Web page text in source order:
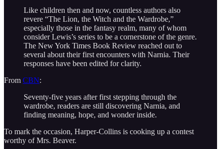
Like children then and now, countless authors also
revere “The Lion, the Witch and the Wardrobe,”
especially those in the fantasy realm, many of whom
consider Lewis’s series to be a cornerstone of the genre.
The New York Times Book Review reached out to
several about their first encounters with Narnia. Their
responses have been edited for clarity.
From CBN:
Seventy-five years after first stepping through the
wardrobe, readers are still discovering Narnia, and
finding meaning, hope, and wonder inside.
To mark the occasion, Harper-Collins is cooking up a contest
worthy of Mrs. Beaver.